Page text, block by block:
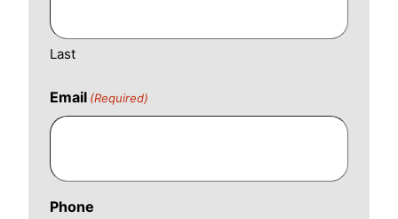
Last
Email (Required)
Phone